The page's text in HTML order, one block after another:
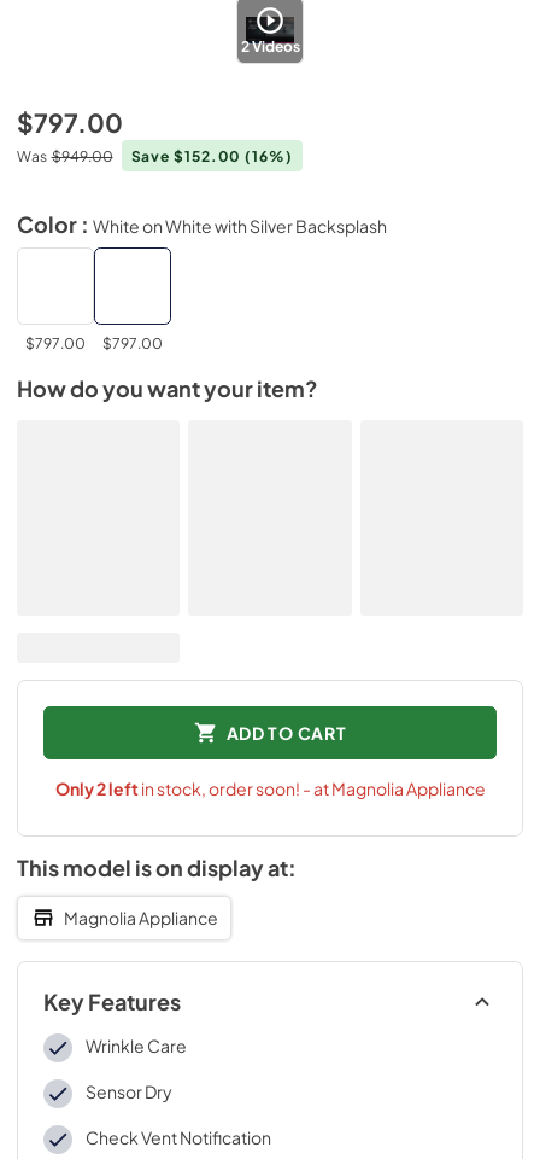
2Videos
$797.00
Was $949.00 Save $152.00(16%)
Color : White on White with Silver Backsplash
$797.00 $797.00
How do you want your item?
ADD TO CART
Only2leftin stock, order soon! - at Magnolia Appliance
This model is on display at:
Magnolia Appliance
Key Features
Wrinkle Care
Sensor Dry
Check Vent Notification